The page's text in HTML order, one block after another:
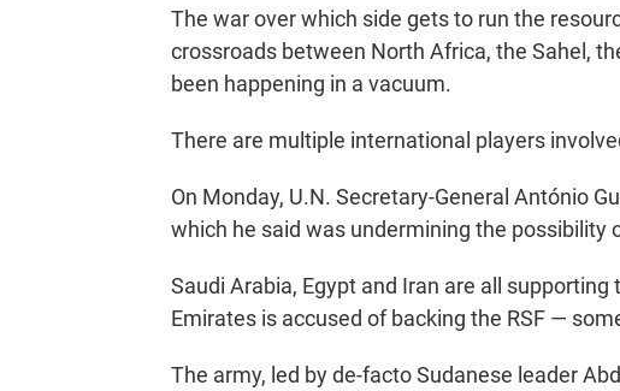
The war over which side gets to run the
crossroads between North Africa, the Sahel,
been happening in a vacuum.
There are multiple international players
On Monday, U.N. Secretary-General António
which he said was undermining the possibility
Saudi Arabia, Egypt and Iran are all
Emirates is accused of backing the RSF —
The army, led by de-facto Sudanese leader